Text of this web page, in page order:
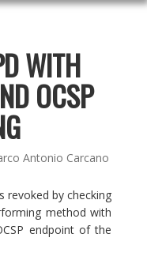
WITH
OCSP
Antonio Carcano
revoked by checking
method with
endpoint of the